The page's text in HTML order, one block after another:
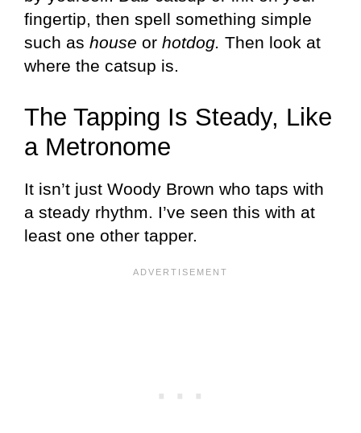
fingertip, then spell something simple
such as house or hotdog. Then look at
where the catsup is.
The Tapping Is Steady, Like
a Metronome
It isn’t just Woody Brown who taps with
a steady rhythm. I’ve seen this with at
least one other tapper.